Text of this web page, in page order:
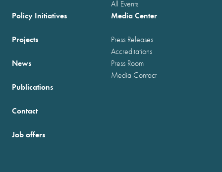
All Events
Policy Initiatives
Projects
News
Publications
Media Center
Press Releases
Accreditations
Press Room
Media Contact
Contact
Job offers